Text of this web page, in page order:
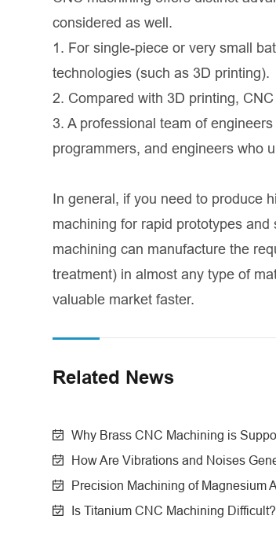
considered as well.
1. For single-piece or very small
technologies (such as 3D printing).
2. Compared with 3D printing,
3. A professional team of
programmers, and engineers who
In general, if you need to produce
machining for rapid prototypes
machining can manufacture the
treatment) in almost any type of
valuable market faster.
Related News
Why Brass CNC Machining is
How Are Vibrations and Noises
Precision Machining of Magnesium
Is Titanium CNC Machining Difficult?